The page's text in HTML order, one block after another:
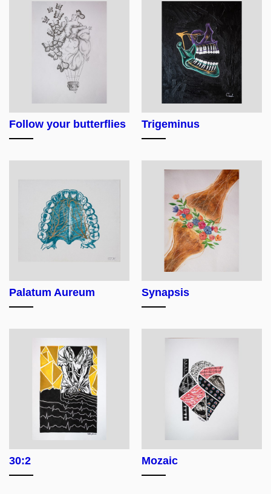
Follow your butterflies Trigeminus
Palatum Aureum Synapsis
30:2 Mozaic